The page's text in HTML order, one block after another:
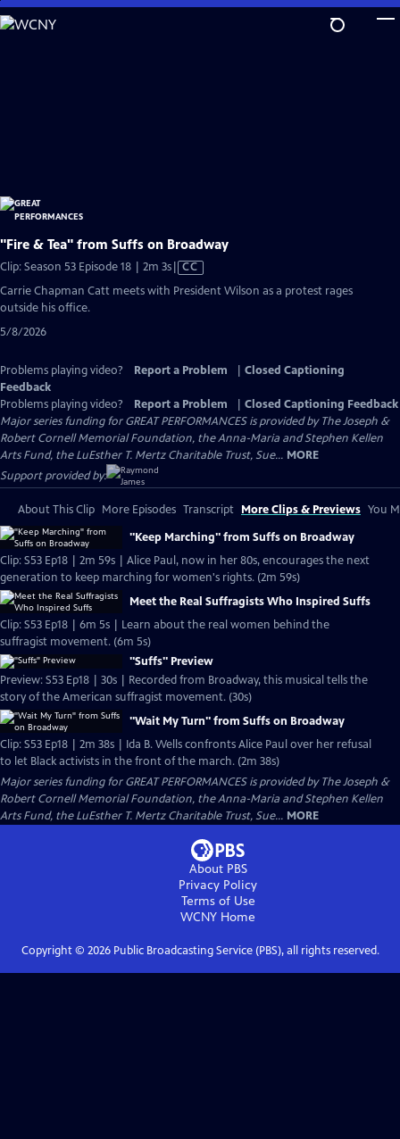
Skip
to
"Fire & Tea" from Suffs on Broadway
Clip: Season 53 Episode 18 | 2m 3sVideo
CC
Carrie Chapman Catt meets with President Wilson as a protest rages
outside his office.
5/8/2026
Problems playing video? Report a Problem
Closed Captioning
Feedback
Problems playing video?
Report a Problem
Closed Captioning Feedback
Major series funding for GREAT PERFORMANCES is provided by The Joseph &
Robert Cornell Memorial Foundation, the Anna-Maria and Stephen Kellen
Arts Fund, the LuEsther T. Mertz Charitable Trust, Sue... MORE
Support provided by:
About This Clip More Episodes Transcript More Clips & Previews You
"Keep Marching" from Suffs on Broadway
Clip: S53 Ep18 | 2m 59s | Alice Paul, now in her 80s, encourages the next
generation to keep marching for women's rights. (2m 59s)
Meet the Real Suffragists Who Inspired Suffs
Clip: S53 Ep18 | 6m 5s | Learn about the real women behind the
suffragist movement. (6m 5s)
"Suffs" Preview
Preview: S53 Ep18 | 30s | Recorded from Broadway, this musical tells the
story of the American suffragist movement. (30s)
"Wait My Turn" from Suffs on Broadway
Clip: S53 Ep18 | 2m 38s | Ida B. Wells confronts Alice Paul over her refusal
to let Black activists in the front of the march. (2m 38s)
Major series funding for GREAT PERFORMANCES is provided by The Joseph &
Robert Cornell Memorial Foundation, the Anna-Maria and Stephen Kellen
Arts Fund, the LuEsther T. Mertz Charitable Trust, Sue... MORE
About PBS
Privacy Policy
Terms of Use
WCNY Home
Copyright © 2026Public Broadcasting Service (PBS), all rights reserved.